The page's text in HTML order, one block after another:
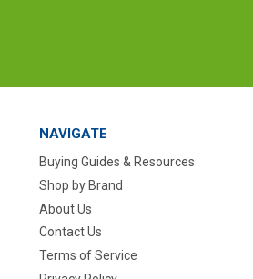
NAVIGATE
Buying Guides & Resources
Shop by Brand
About Us
Contact Us
Terms of Service